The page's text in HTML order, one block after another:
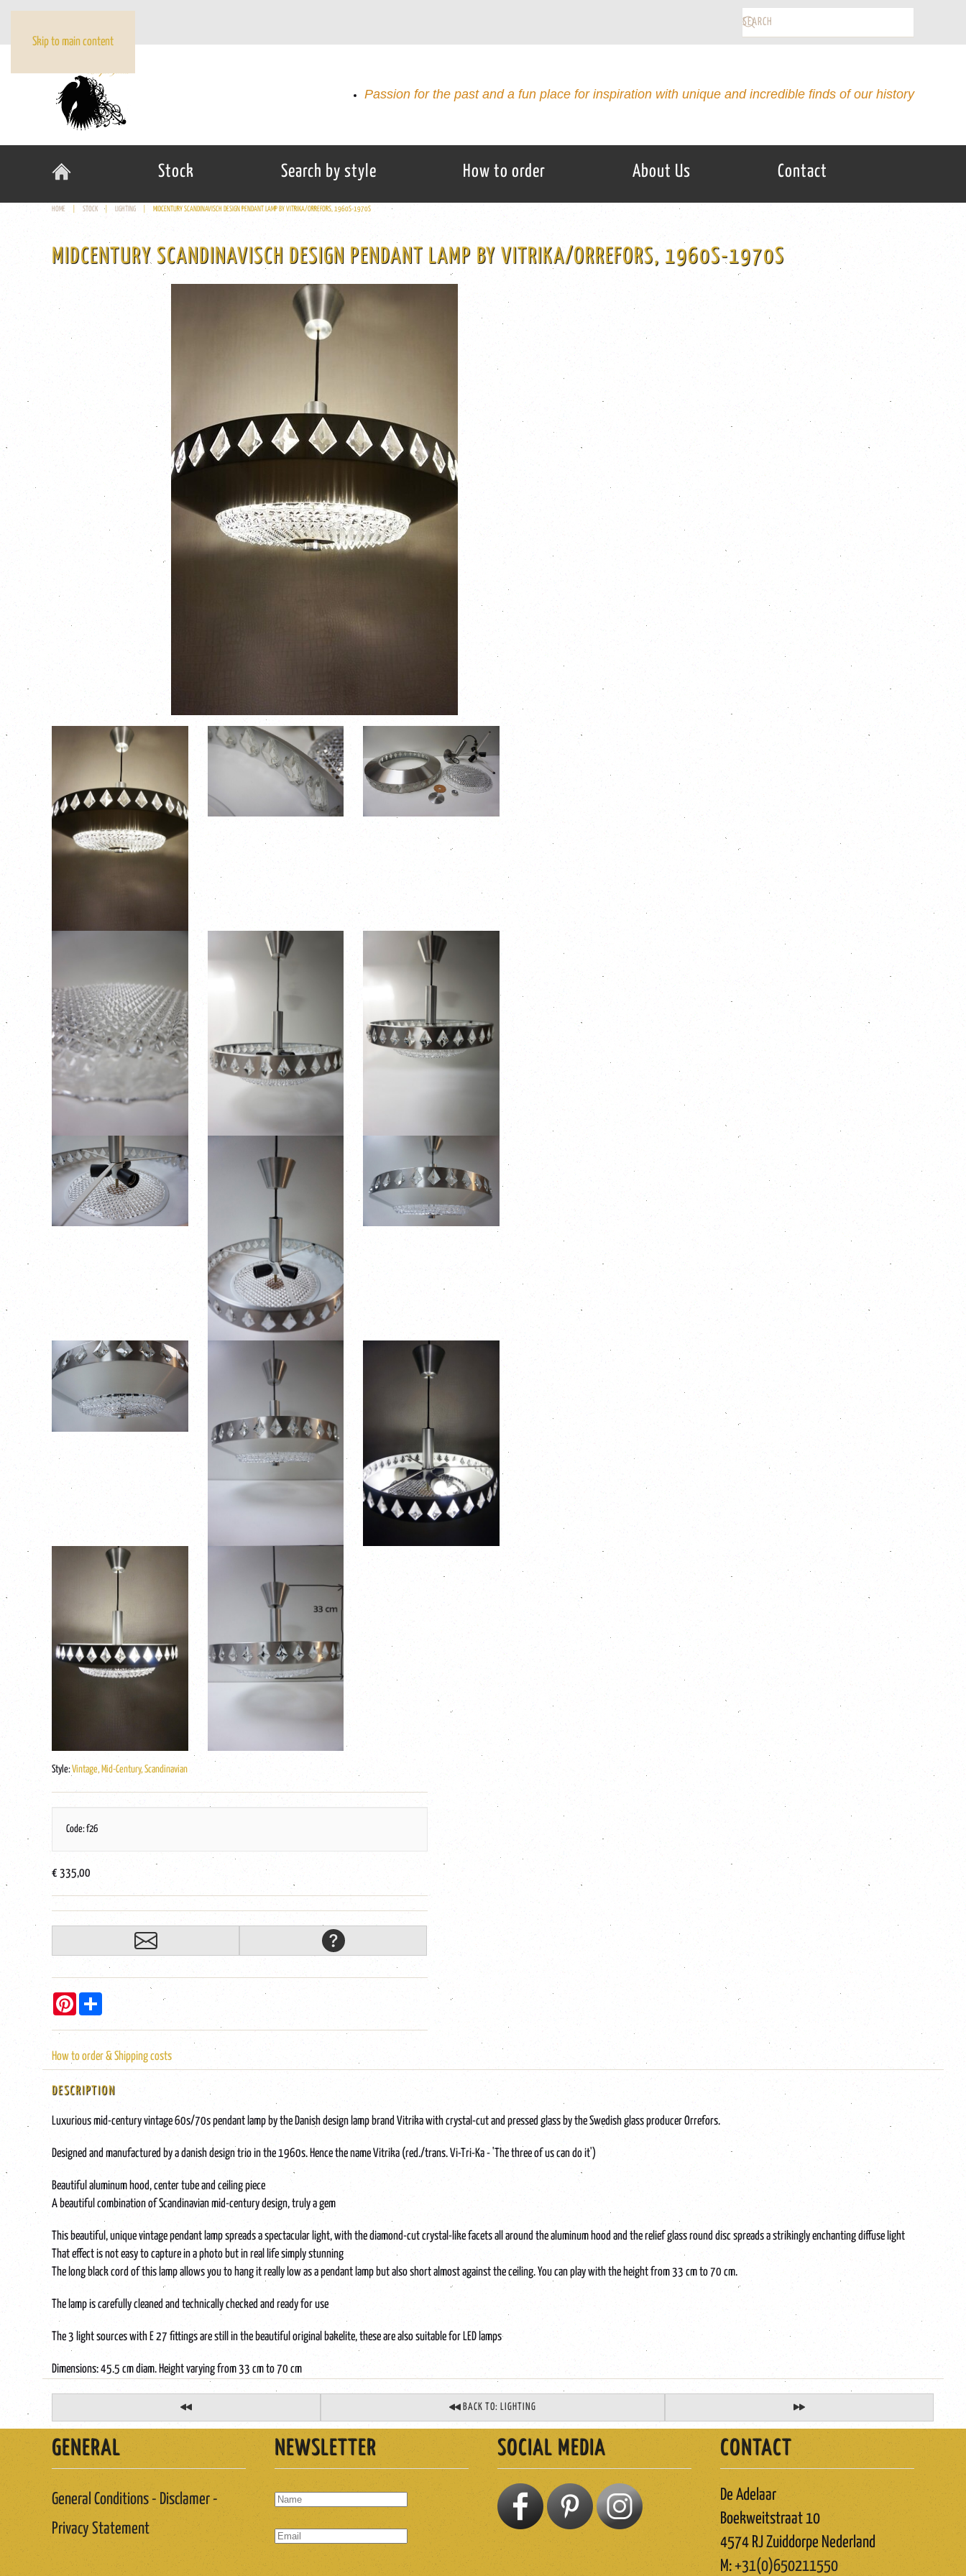
Skip to main content
Passion for the past and a fun place for inspiration with unique and incredible finds of our history
Stock Search by style How to order About Us Contact
HOME STOCK LIGHTING MIDCENTURY SCANDINAVISCH DESIGN PENDANT LAMP BY VITRIKA/ORREFORS, 1960S-1970S
MIDCENTURY SCANDINAVISCH DESIGN PENDANT LAMP BY VITRIKA/ORREFORS, 1960S-1970S
Style:Vintage, Mid-Century, Scandinavian
Code: f26
€ 335,00
Pinterest
How to order & Shipping costs
DESCRIPTION
Luxurious mid-century vintage 60s/70s pendant lamp by the Danish design lamp brand Vitrika with crystal-cut and pressed glass by the Swedish glass producer Orrefors.
Designed and manufactured by a danish design trio in the 1960s. Hence the name Vitrika (red./trans. Vi-Tri-Ka - 'The three of us can do it')
Beautiful aluminum hood, center tube and ceiling piece
A beautiful combination of Scandinavian mid-century design, truly a gem
This beautiful, unique vintage pendant lamp spreads a spectacular light, with the diamond-cut crystal-like facets all around the aluminum hood and the relief glass round disc spreads a strikingly enchanting diffuse light
That effect is not easy to capture in a photo but in real life simply stunning
The long black cord of this lamp allows you to hang it really low as a pendant lamp but also short almost against the ceiling. You can play with the height from 33 cm to 70 cm.
The lamp is carefully cleaned and technically checked and ready for use
The 3 light sources with E 27 fittings are still in the beautiful original bakelite, these are also suitable for LED lamps
Dimensions: 45.5 cm diam. Height varying from 33 cm to 70 cm
BACK TO: LIGHTING
GENERAL
General Conditions - Disclamer -
Privacy Statement
NEWSLETTER SOCIAL MEDIA CONTACT
De Adelaar
Boekweitstraat 10
4574 RJ Zuiddorpe Nederland
M:+31(0)650211550